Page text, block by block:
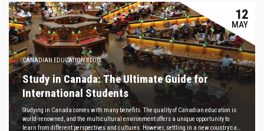
CANADIAN EDUCATION BLOG
12
MAY
Study in Canada: The Ultimate Guide for
International Students
Studying in Canada comes with many benefits. The quality of Canadian education is
world-renowned, and the multicultural environment offers a unique opportunity to
learn from different perspectives and cultures. However, settling in a new country can